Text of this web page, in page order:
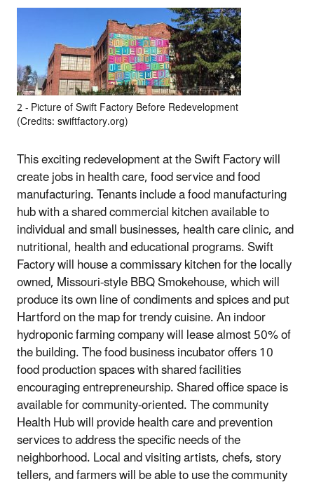
2 ‐ Picture of Swift Factory Before Redevelopment
(Credits: swiftfactory.org)
This exciting redevelopment at the Swift Factory will
create jobs in health care, food service and food
manufacturing. Tenants include a food manufacturing
hub with a shared commercial kitchen available to
individual and small businesses, health care clinic, and
nutritional, health and educational programs. Swift
Factory will house a commissary kitchen for the locally
owned, Missouri‐style BBQ Smokehouse, which will
produce its own line of condiments and spices and put
Hartford on the map for trendy cuisine. An indoor
hydroponic farming company will lease almost 50% of
the building. The food business incubator offers 10
food production spaces with shared facilities
encouraging entrepreneurship. Shared office space is
available for community‐oriented. The community
Health Hub will provide health care and prevention
services to address the specific needs of the
neighborhood. Local and visiting artists, chefs, story
tellers, and farmers will be able to use the community